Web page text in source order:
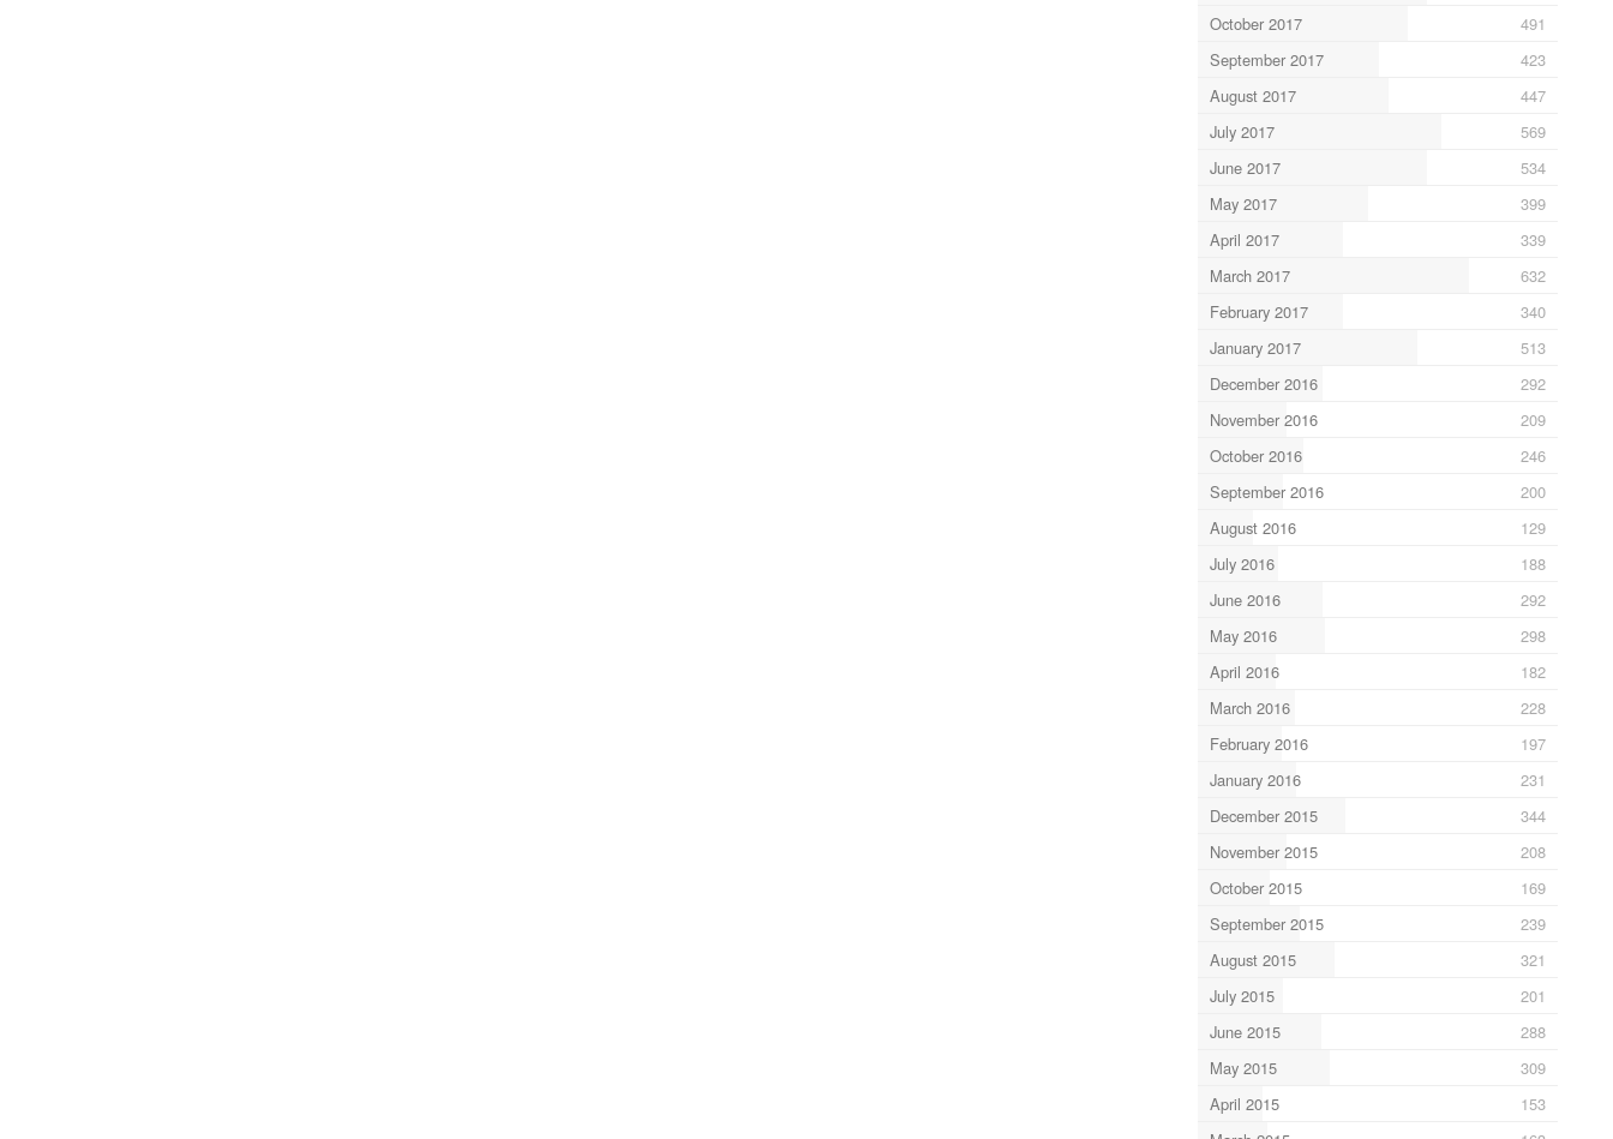
October 2017
491
September 2017
423
August 2017
447
July 2017
569
June 2017
534
May 2017
399
April 2017
339
March 2017
632
February 2017
340
January 2017
513
December 2016
292
November 2016
209
October 2016
246
September 2016
200
August 2016
129
July 2016
188
June 2016
292
May 2016
298
April 2016
182
March 2016
228
February 2016
197
January 2016
231
December 2015
344
November 2015
208
October 2015
169
September 2015
239
August 2015
321
July 2015
201
June 2015
288
May 2015
309
April 2015
153